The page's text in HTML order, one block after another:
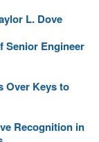
L. Dove
Senior Engineer
Over Keys to
Recognition in